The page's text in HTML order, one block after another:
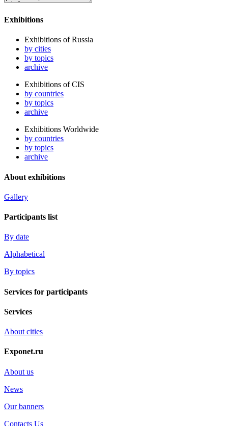
Exhibitions
Exhibitions of Russia
by cities
by topics
archive
Exhibitions of CIS
by countries
by topics
archive
Exhibitions Worldwide
by countries
by topics
archive
About exhibitions
Gallery
Participants list
By date
Alphabetical
By topics
Services for participants
Services
About cities
Exponet.ru
About us
News
Our banners
Contacts Us